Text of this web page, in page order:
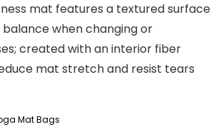
mat features a textured surface
when changing or
created with an interior fiber
mat stretch and resist tears
Mat Bags